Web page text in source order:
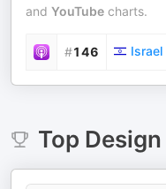
and YouTube charts.
#146 Israel
Top Design